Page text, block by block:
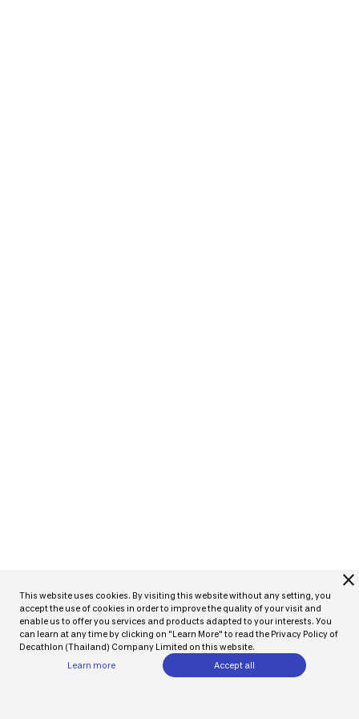
close
This website uses cookies. By visiting this website without any setting, you
accept the use of cookies in order to improve the quality of your visit and
enable us to offer you services and products adapted to your interests. You
can learn at any time by clicking on "Learn More" to read the Privacy Policy of
Decathlon (Thailand) Company Limited on this website.
Learn more
Accept all